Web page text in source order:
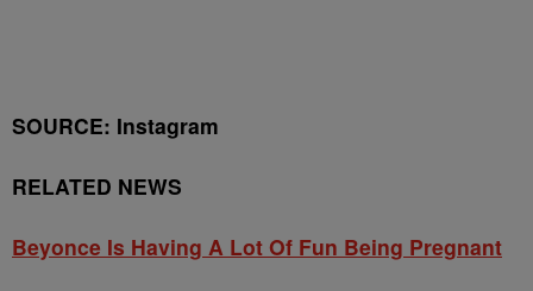
SOURCE: Instagram
RELATED NEWS
Beyonce Is Having A Lot Of Fun Being Pregnant